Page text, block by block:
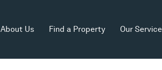
About Us Find a Property Our